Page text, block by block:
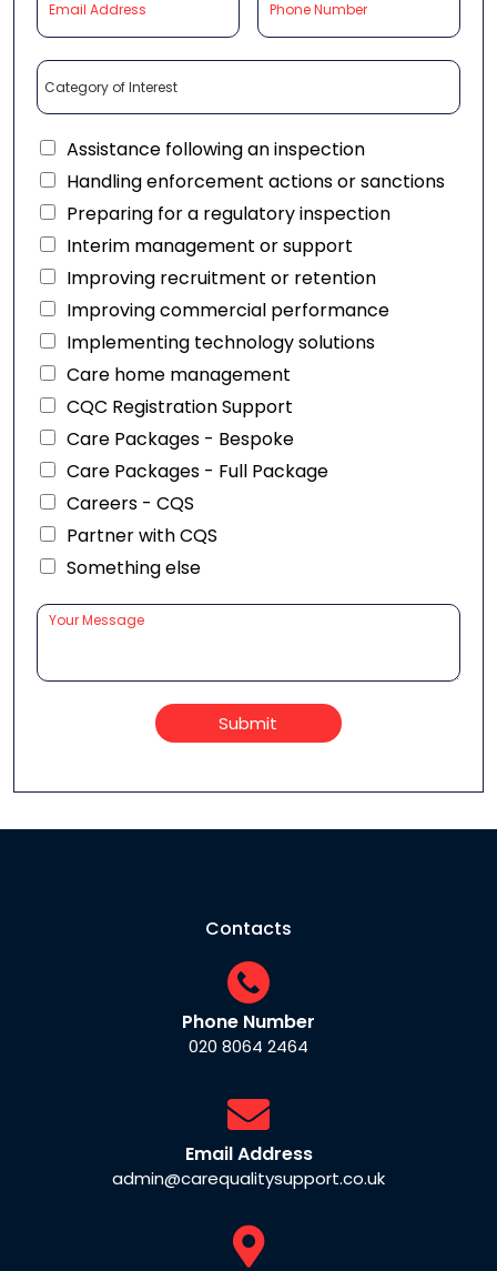
Assistance following an inspection
Handling enforcement actions or sanctions
Preparing for a regulatory inspection
Interim management or support
Improving recruitment or retention
Improving commercial performance
Implementing technology solutions
Care home management
CQC Registration Support
Care Packages - Bespoke
Care Packages - Full Package
Careers - CQS
Partner with CQS
Something else
Submit
Contacts
Phone Number
020 8064 2464
Email Address
admin@carequalitysupport.co.uk